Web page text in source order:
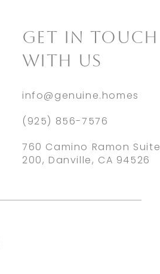
​GET IN TOUCH
WITH US
info@genuine.homes
(925) 856-7576
760 Camino Ramon Suite
200, Danville, CA 94526